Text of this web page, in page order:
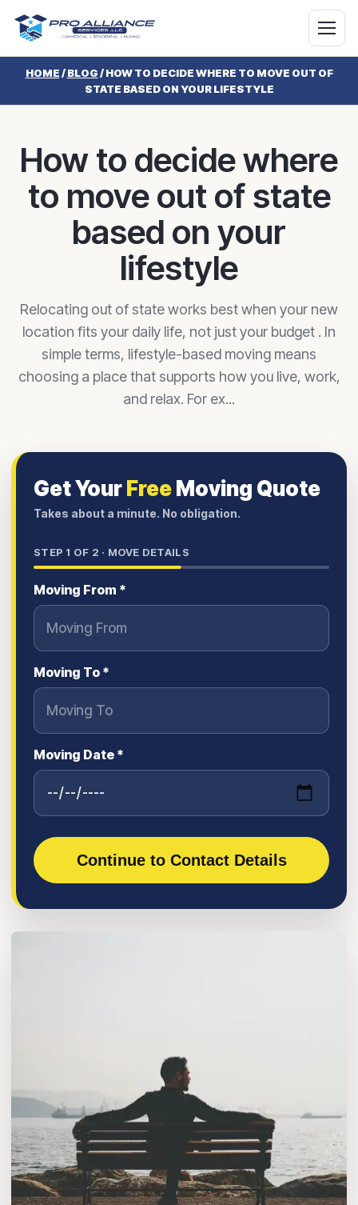
HOME/BLOG/HOW TO DECIDE WHERE TO MOVE OUT OF
STATE BASED ON YOUR LIFESTYLE
How to decide where
to move out of state
based on your
lifestyle
Relocating out of state works best when your new
location fits your daily life, not just your budget . In
simple terms, lifestyle-based moving means
choosing a place that supports how you live, work,
and relax. For ex...
Get YourFreeMoving Quote
Takes about a minute. No obligation.
STEP 1 OF 2 · MOVE DETAILS
Moving From *
Moving To *
Moving Date *
Continue to Contact Details